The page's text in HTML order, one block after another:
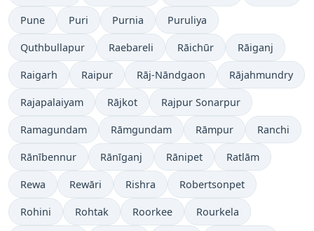
Pune Puri Purnia Puruliya
Quthbullapur Raebareli Rāichūr Rāiganj
Raigarh Raipur Rāj-Nāndgaon Rājahmundry
Rajapalaiyam Rājkot Rajpur Sonarpur
Ramagundam Rāmgundam Rāmpur Ranchi
Rānībennur Rānīganj Rānipet Ratlām
Rewa Rewāri Rishra Robertsonpet
Rohini Rohtak Roorkee Rourkela